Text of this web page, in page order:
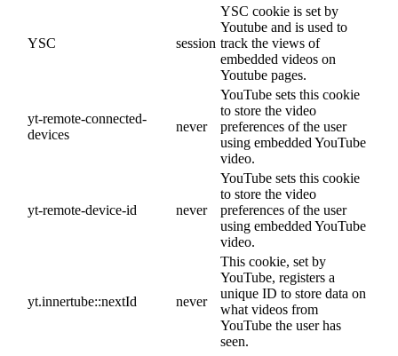
YSC session
YSC cookie is set by
Youtube and is used to
track the views of
embedded videos on
Youtube pages.
yt-remote-connected-
devices
never
YouTube sets this cookie
to store the video
preferences of the user
using embedded YouTube
video.
yt-remote-device-id never
YouTube sets this cookie
to store the video
preferences of the user
using embedded YouTube
video.
yt.innertube::nextId never
This cookie, set by
YouTube, registers a
unique ID to store data on
what videos from
YouTube the user has
seen.